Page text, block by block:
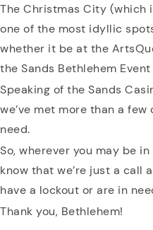
The Christmas City (which
one of the most idyllic
whether it be at the
the Sands Bethlehem
Speaking of the Sands
we’ve met more than a
need.
So, wherever you may be
know that we’re just a call
have a lockout or are in
Thank you, Bethlehem!